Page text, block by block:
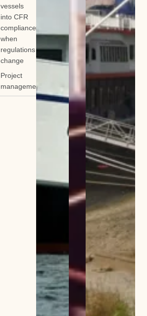
vessels
into CFR
compliance
when
regulations
change
Project
management